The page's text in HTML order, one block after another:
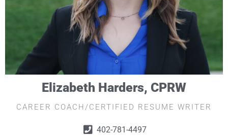
Elizabeth Harders, CPRW
CAREER COACH/CERTIFIED RESUME WRITER
402-781-4497